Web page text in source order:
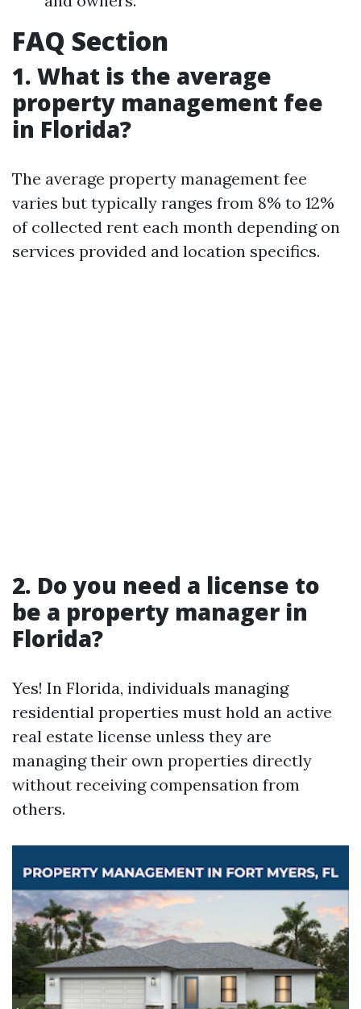
FAQ Section
1. What is the average
property management fee
in Florida?
The average property management fee
varies but typically ranges from 8% to 12%
of collected rent each month depending on
services provided and location specifics.
2. Do you need a license to
be a property manager in
Florida?
Yes! In Florida, individuals managing
residential properties must hold an active
real estate license unless they are
managing their own properties directly
without receiving compensation from
others.